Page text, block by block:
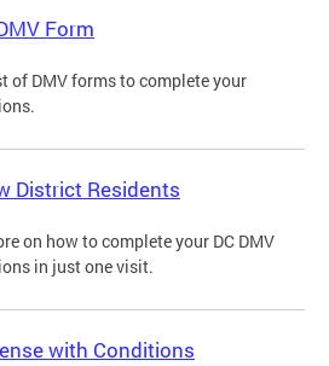
Form
of DMV forms to complete your
District Residents
on how to complete your DC DMV
in just one visit.
with Conditions